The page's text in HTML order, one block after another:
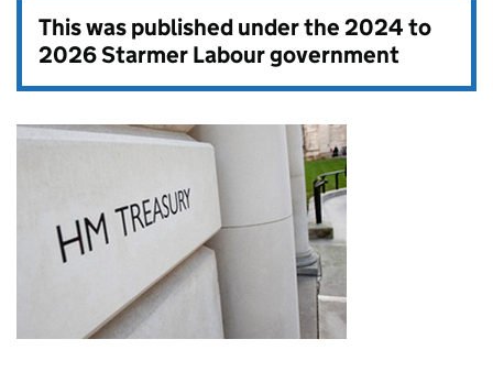
This was published under the2024 to
2026 Starmer Labour government